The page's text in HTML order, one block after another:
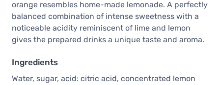
orange resembles home-made lemonade. A perfectly
balanced combination of intense sweetness with a
noticeable acidity reminiscent of lime and lemon
gives the prepared drinks a unique taste and aroma.
Ingredients
Water, sugar, acid: citric acid, concentrated lemon